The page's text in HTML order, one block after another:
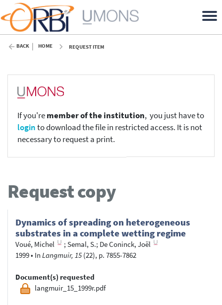
BACK HOME REQUEST ITEM
If you'remember of the institution, you just have to
loginto download the file in restricted access. It is not
necessary to request a print.
Request copy
Dynamics of spreading on heterogeneous
substrates in a complete wetting regime
Voué, Michel ; Semal, S.; De Coninck, Joël
1999• In Langmuir, 15 (22), p. 7855-7862
Document(s) requested
langmuir_15_1999r.pdf